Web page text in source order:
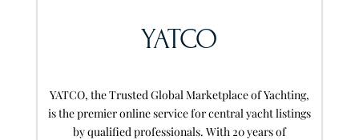
YATCO
YATCO, the Trusted Global Marketplace of Yachting,
is the premier online service for central yacht listings
by qualified professionals. With 20 years of